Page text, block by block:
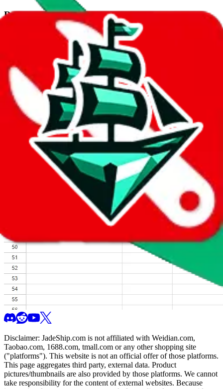
Report abuse on Google Sheets
We wish google would make it easier to report abuse, but I guess
due to spam issues, the link is encrypted and you have to get there
Click the button below to open the sheet
Report the abuse on google sheets (screenshot)
fill out the form with the appropriate information
open google sheets
Disclaimer: JadeShip.com is not affiliated with Weidian.com,
Taobao.com, 1688.com, tmall.com or any other shopping site
("platforms"). This website is not an official offer of those platforms.
This page aggregates third party, external data. Product
pictures/thumbnails are also provided by those platforms. We cannot
take responsibility for the content of external websites. Because